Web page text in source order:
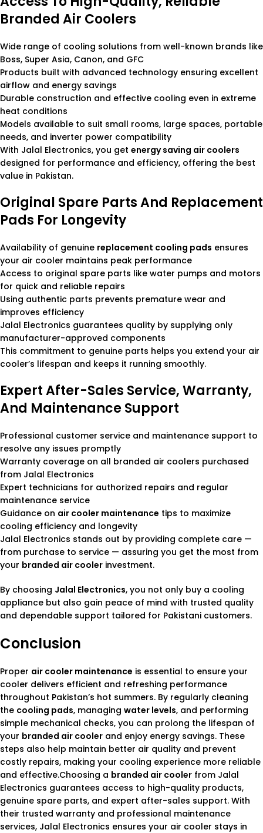
Branded Air Coolers
Wide range of cooling solutions from well-known brands like
Boss, Super Asia, Canon, and GFC
Products built with advanced technology ensuring excellent
airflow and energy savings
Durable construction and effective cooling even in extreme
heat conditions
Models available to suit small rooms, large spaces, portable
needs, and inverter power compatibility
With Jalal Electronics, you get energy saving air coolers
designed for performance and efficiency, offering the best
value in Pakistan.
Original Spare Parts And Replacement
Pads For Longevity
Availability of genuine replacement cooling pads ensures
your air cooler maintains peak performance
Access to original spare parts like water pumps and motors
for quick and reliable repairs
Using authentic parts prevents premature wear and
improves efficiency
Jalal Electronics guarantees quality by supplying only
manufacturer-approved components
This commitment to genuine parts helps you extend your air
cooler’s lifespan and keeps it running smoothly.
Expert After-Sales Service, Warranty,
And Maintenance Support
Professional customer service and maintenance support to
resolve any issues promptly
Warranty coverage on all branded air coolers purchased
from Jalal Electronics
Expert technicians for authorized repairs and regular
maintenance service
Guidance on air cooler maintenance tips to maximize
cooling efficiency and longevity
Jalal Electronics stands out by providing complete care —
from purchase to service — assuring you get the most from
your branded air cooler investment.
By choosing Jalal Electronics, you not only buy a cooling
appliance but also gain peace of mind with trusted quality
and dependable support tailored for Pakistani customers.
Conclusion
Proper air cooler maintenance is essential to ensure your
cooler delivers efficient and refreshing performance
throughout Pakistan’s hot summers. By regularly cleaning
the cooling pads, managing water levels, and performing
simple mechanical checks, you can prolong the lifespan of
your branded air cooler and enjoy energy savings. These
steps also help maintain better air quality and prevent
costly repairs, making your cooling experience more reliable
and effective.Choosing a branded air cooler from Jalal
Electronics guarantees access to high-quality products,
genuine spare parts, and expert after-sales support. With
their trusted warranty and professional maintenance
services, Jalal Electronics ensures your air cooler stays in